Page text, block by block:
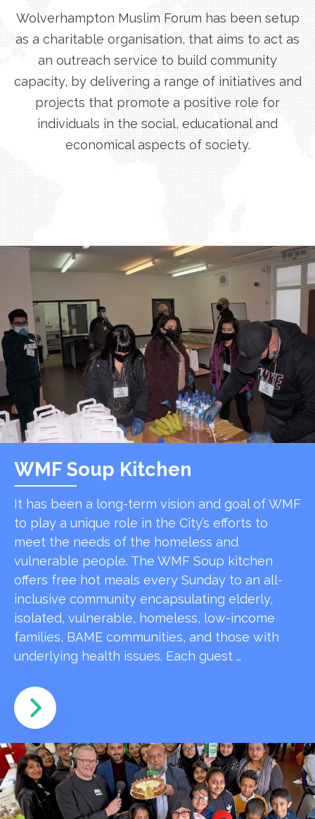
Wolverhampton Muslim Forum has been setup
as a charitable organisation, that aims to act as
an outreach service to build community
capacity, by delivering a range of initiatives and
projects that promote a positive role for
individuals in the social, educational and
economical aspects of society.
WMF Soup Kitchen
It has been a long-term vision and goal of WMF
to play a unique role in the City’s efforts to
meet the needs of the homeless and
vulnerable people. The WMF Soup kitchen
offers free hot meals every Sunday to an all-
inclusive community encapsulating elderly,
isolated, vulnerable, homeless, low-income
families, BAME communities, and those with
underlying health issues. Each guest …